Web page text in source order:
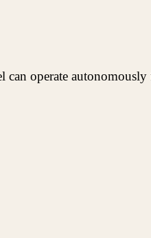
operate autonomously